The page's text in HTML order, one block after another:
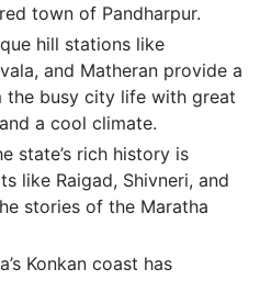
town of Pandharpur.
hill stations like
and Matheran provide a
the busy city life with great
a cool climate.
state’s rich history is
like Raigad, Shivneri, and
stories of the Maratha
Konkan coast has